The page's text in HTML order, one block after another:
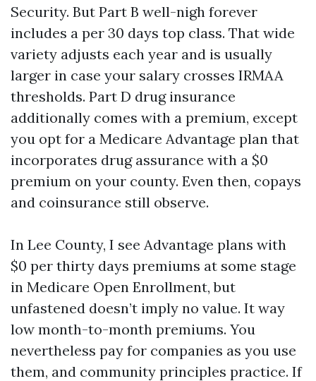
Security. But Part B well-nigh forever
includes a per 30 days top class. That wide
variety adjusts each year and is usually
larger in case your salary crosses IRMAA
thresholds. Part D drug insurance
additionally comes with a premium, except
you opt for a Medicare Advantage plan that
incorporates drug assurance with a $0
premium on your county. Even then, copays
and coinsurance still observe.
In Lee County, I see Advantage plans with
$0 per thirty days premiums at some stage
in Medicare Open Enrollment, but
unfastened doesn’t imply no value. It way
low month-to-month premiums. You
nevertheless pay for companies as you use
them, and community principles practice. If